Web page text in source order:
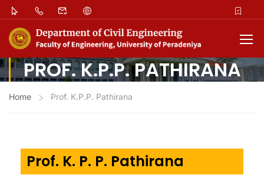
PROF. K.P.P. PATHIRANA
Home Prof. K.P.P. Pathirana
Prof. K. P. P. Pathirana